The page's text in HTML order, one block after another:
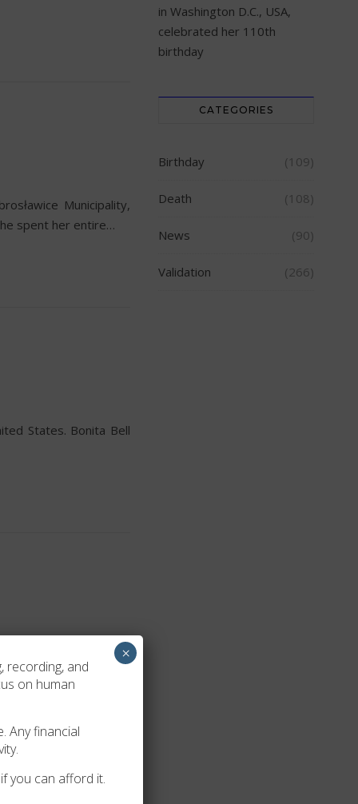
Municipality,
spent her entire…
States. Bonita Bell
Etta Louise
in Washington D.C., USA,
celebrated her 110th
birthday
CATEGORIES
Birthday (109)
Death (108)
News (90)
Validation (266)
recording, and
on human
Any financial
you can afford it.
×